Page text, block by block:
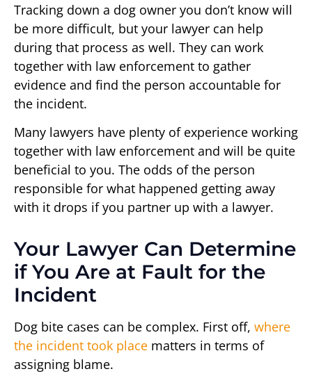
Tracking down a dog owner you don’t know will
be more difficult, but your lawyer can help
during that process as well. They can work
together with law enforcement to gather
evidence and find the person accountable for
the incident.
Many lawyers have plenty of experience working
together with law enforcement and will be quite
beneficial to you. The odds of the person
responsible for what happened getting away
with it drops if you partner up with a lawyer.
Your Lawyer Can Determine
if You Are at Fault for the
Incident
Dog bite cases can be complex. First off, where
the incident took place matters in terms of
assigning blame.